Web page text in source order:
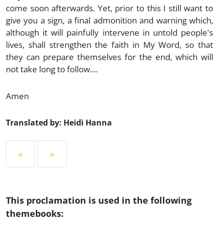
come soon afterwards. Yet, prior to this I still want to
give you a sign, a final admonition and warning which,
although it will painfully intervene in untold people's
lives, shall strengthen the faith in My Word, so that
they can prepare themselves for the end, which will
not take long to follow....
Amen
Translated by: Heidi Hanna
« »
This proclamation is used in the following
themebooks: